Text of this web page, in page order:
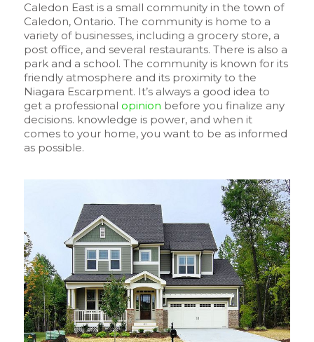
Caledon East is a small community in the town of
Caledon, Ontario. The community is home to a
variety of businesses, including a grocery store, a
post office, and several restaurants. There is also a
park and a school. The community is known for its
friendly atmosphere and its proximity to the
Niagara Escarpment. It’s always a good idea to
get a professional opinion before you finalize any
decisions. knowledge is power, and when it
comes to your home, you want to be as informed
as possible.